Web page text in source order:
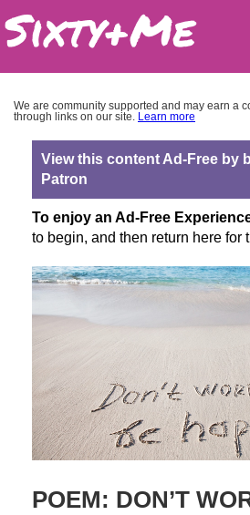
We are community supported and may earn a
through links on our site. Learn more
View this content Ad-Free by
Patron
To enjoy an Ad-Free
to begin, and then return here for
POEM: DON’T